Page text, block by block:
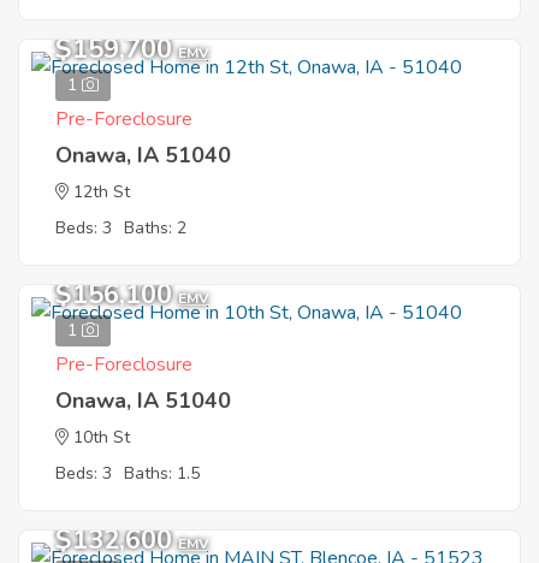
1
$159,700 EMV
Pre-Foreclosure
Onawa, IA 51040
12th St
Beds: 3 Baths: 2
1
$156,100 EMV
Pre-Foreclosure
Onawa, IA 51040
10th St
Beds: 3 Baths: 1.5
$132,600 EMV